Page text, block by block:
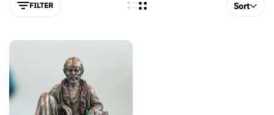
FILTER Sort